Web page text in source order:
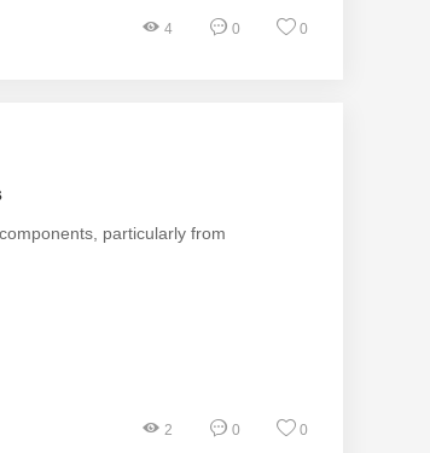
4 0 0
particularly from
2 0 0